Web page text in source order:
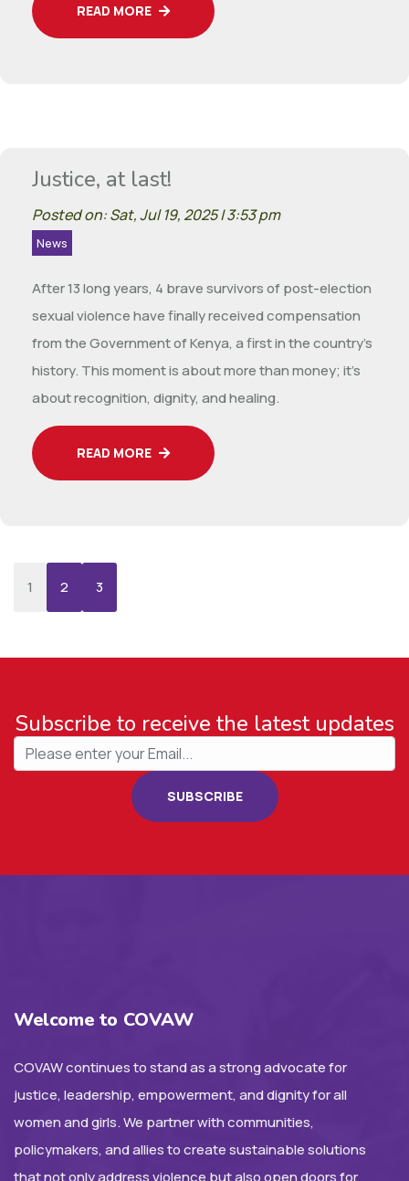
READ MORE
Justice, at last!
Posted on: Sat, Jul 19, 2025 | 3:53 pm
News
After 13 long years, 4 brave survivors of post-election
sexual violence have finally received compensation
from the Government of Kenya, a first in the country’s
history. This moment is about more than money; it’s
about recognition, dignity, and healing.
READ MORE
1 2 3
Subscribe to receive the latest updates
SUBSCRIBE
Welcome to COVAW
COVAW continues to stand as a strong advocate for
justice, leadership, empowerment, and dignity for all
women and girls. We partner with communities,
policymakers, and allies to create sustainable solutions
that not only address violence but also open doors for